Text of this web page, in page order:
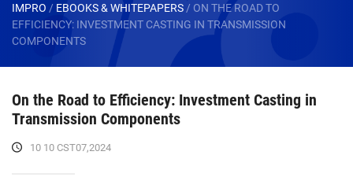
IMPRO / EBOOKS & WHITEPAPERS / ON THE ROAD TO
EFFICIENCY: INVESTMENT CASTING IN TRANSMISSION
COMPONENTS
On the Road to Efficiency: Investment Casting in
Transmission Components
10 10 CST07,2024